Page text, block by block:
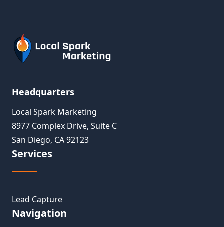
Headquarters
Local Spark Marketing
8977 Complex Drive, Suite C
San Diego, CA 92123
Services
Lead Capture
Navigation